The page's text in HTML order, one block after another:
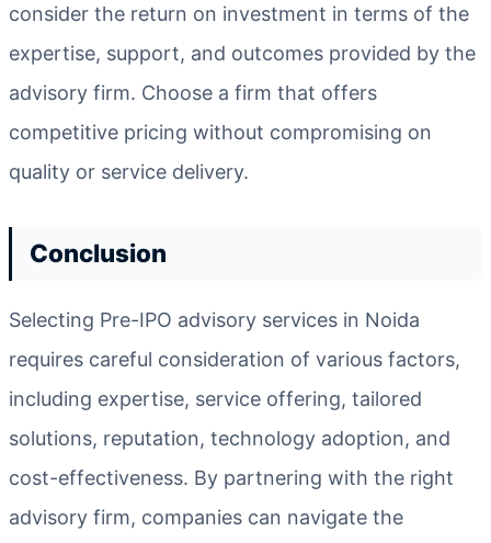
consider the return on investment in terms of the
expertise, support, and outcomes provided by the
advisory firm. Choose a firm that offers
competitive pricing without compromising on
quality or service delivery.
Conclusion
Selecting Pre-IPO advisory services in Noida
requires careful consideration of various factors,
including expertise, service offering, tailored
solutions, reputation, technology adoption, and
cost-effectiveness. By partnering with the right
advisory firm, companies can navigate the